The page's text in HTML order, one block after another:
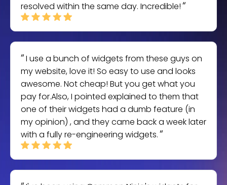
resolved within the same day. Incredible!
I use a bunch of widgets from these guys on
my website, love it! So easy to use and looks
awesome. Not cheap! But you get what you
pay for.Also, I pointed explained to them that
one of their widgets had a dumb feature (in
my opinion) , and they came back a week later
with a fully re-engineering widgets.